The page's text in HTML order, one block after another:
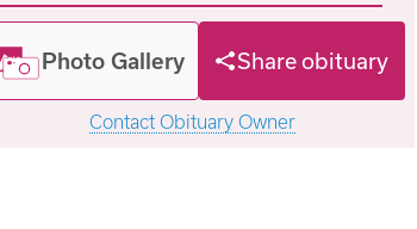
Photo Gallery Share obituary
Contact Obituary Owner